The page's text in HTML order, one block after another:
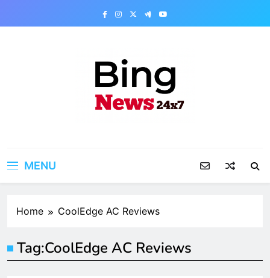
MENU
Home CoolEdge AC Reviews
Tag:CoolEdge AC Reviews